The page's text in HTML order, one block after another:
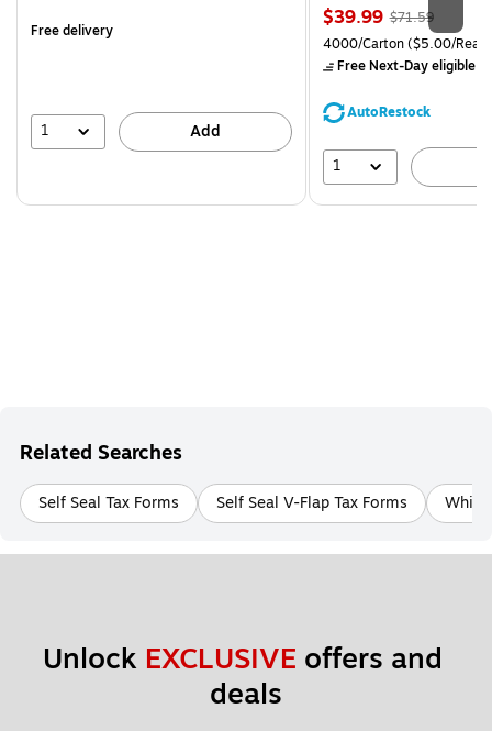
Free delivery
1 Add
Price
is
$39.99, Regular
price was
$71.59,
save
$71.59
Unit of measure 4000/
4000/Carton($5.00/
Free Next-Day eligible
AutoRestock
1
Related Searches
Self Seal Tax Forms Self Seal V-Flap Tax Forms White
Unlock EXCLUSIVE offers and
deals